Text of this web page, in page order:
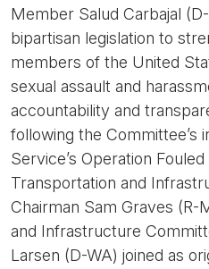
Member Salud Carbajal
bipartisan legislation to
members of the United
sexual assault and
accountability and
following the Committee’s
Service’s Operation
Transportation and
Chairman Sam Graves (R-
and Infrastructure
Larsen (D-WA) joined as